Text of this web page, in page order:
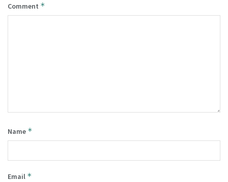
Comment *
Name *
Email *